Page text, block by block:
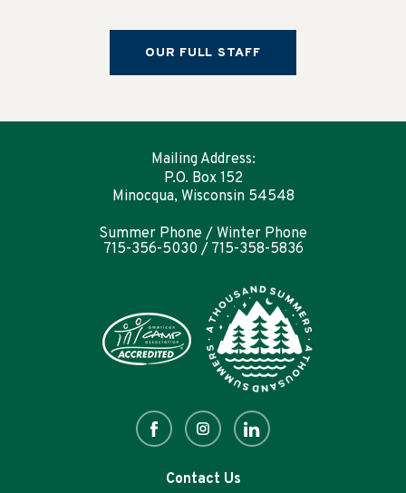
OUR FULL STAFF
Mailing Address:
P.O. Box 152
Minocqua, Wisconsin 54548
Summer Phone / Winter Phone
715-356-5030 / 715-358-5836
Contact Us